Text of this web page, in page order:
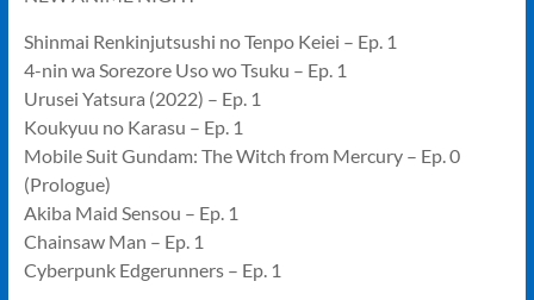
Shinmai Renkinjutsushi no Tenpo Keiei – Ep. 1
4-nin wa Sorezore Uso wo Tsuku – Ep. 1
Urusei Yatsura (2022) – Ep. 1
Koukyuu no Karasu – Ep. 1
Mobile Suit Gundam: The Witch from Mercury – Ep. 0
(Prologue)
Akiba Maid Sensou – Ep. 1
Chainsaw Man – Ep. 1
Cyberpunk Edgerunners – Ep. 1